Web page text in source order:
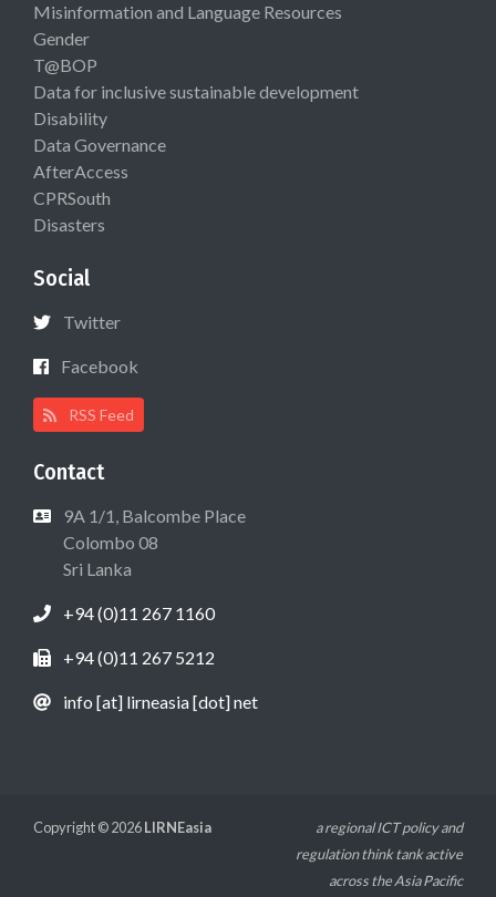
Misinformation and Language Resources
Gender
T@BOP
Data for inclusive sustainable development
Disability
Data Governance
AfterAccess
CPRSouth
Disasters
Social
Twitter
Facebook
RSS Feed
Contact
9A 1/1, Balcombe Place
Colombo 08
Sri Lanka
+94 (0)11 267 1160
+94 (0)11 267 5212
info [at] lirneasia [dot] net
Copyright © 2026LIRNEasia
a regional ICT policy and
regulation think tank active
across the Asia Pacific